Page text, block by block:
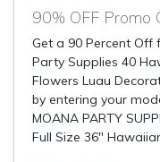
Get a 90 Percent Off
Party Supplies 40
Flowers Luau
by entering your
MOANA PARTY
Full Size 36"